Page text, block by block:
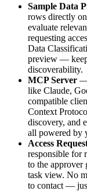
Sample Data
rows directly on
evaluate
requesting
Data
preview —
discoverability.
MCP Server —
like Claude,
compatible
Context
discovery, and
all powered by
Access
responsible for
to the approver
task view. No
to contact —